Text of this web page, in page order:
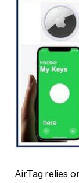
AirTag relies